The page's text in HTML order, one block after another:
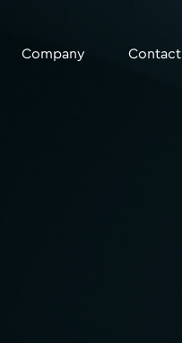
Company Contact